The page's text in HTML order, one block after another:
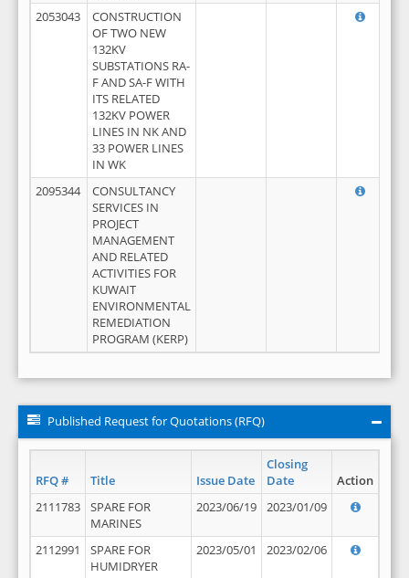
2053043
CONSTRUCTION
OF TWO NEW
132KV
SUBSTATIONS RA-
F AND SA-F WITH
ITS RELATED
132KV POWER
LINES IN NK AND
33 POWER LINES
IN WK
2095344
CONSULTANCY
SERVICES IN
PROJECT
MANAGEMENT
AND RELATED
ACTIVITIES FOR
KUWAIT
ENVIRONMENTAL
REMEDIATION
PROGRAM (KERP)
Published Request for Quotations (RFQ)
RFQ # Title Issue Date
Closing
Date
Action
2111783
SPARE FOR
MARINES
2023/06/19 2023/01/09
2112991
SPARE FOR
HUMIDRYER
2023/05/01 2023/02/06